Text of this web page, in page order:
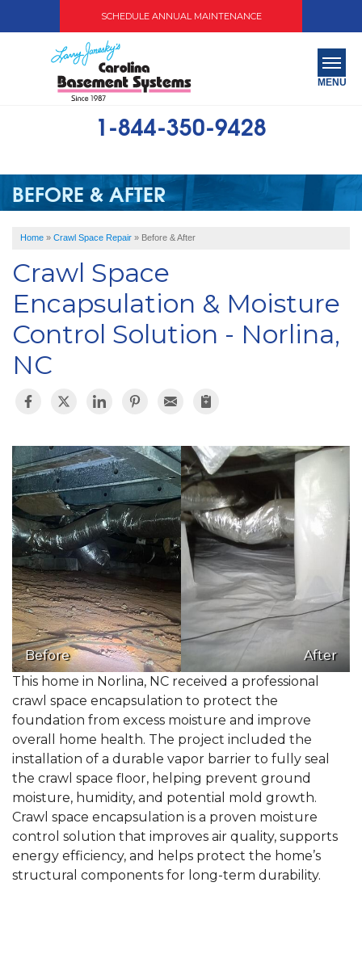
SCHEDULE ANNUAL MAINTENANCE
1-844-350-9428
MENU
ABOUT US
OUR WORK
SERVICE AREA
FREE QUOTE
BEFORE & AFTER
Home » Crawl Space Repair » Before & After
Crawl Space
Encapsulation & Moisture
Control Solution - Norlina,
NC
Before
After
This home in Norlina, NC received a professional
crawl space encapsulation to protect the
foundation from excess moisture and improve
overall home health. The project included the
installation of a durable vapor barrier to fully seal
the crawl space floor, helping prevent ground
moisture, humidity, and potential mold growth.
Crawl space encapsulation is a proven moisture
control solution that improves air quality, supports
energy efficiency, and helps protect the home’s
structural components for long-term durability.